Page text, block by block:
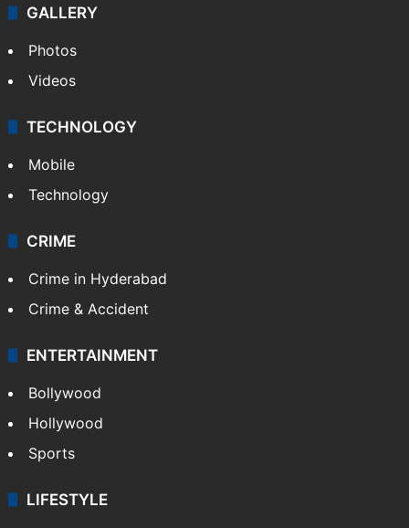
Pakistan
Kashmir
Middle East
GALLERY
Photos
Videos
TECHNOLOGY
Mobile
Technology
CRIME
Crime in Hyderabad
Crime & Accident
ENTERTAINMENT